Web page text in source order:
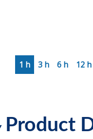
1 h 3 h 6 h 12 h
Product